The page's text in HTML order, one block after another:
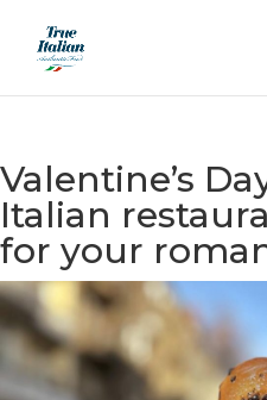
Valentine’s
Italian
for your